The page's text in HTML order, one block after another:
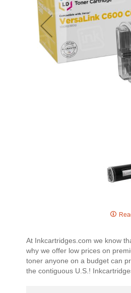
of
the
images
gallery
At Inkcartridges.com we know
why we offer low prices on
toner anyone on a budget can
the contiguous U.S.!